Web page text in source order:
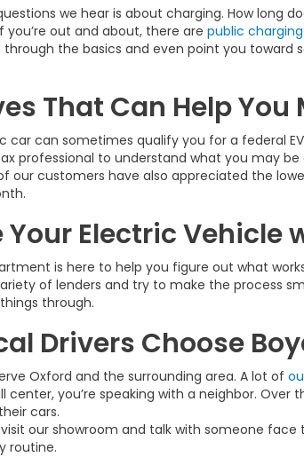
we hear is about charging. How long
you’re out and about, there are public
through the basics and even point you
That Can Help You
car can sometimes qualify you for a federal
professional to understand what you may be
our customers have also appreciated the
Your Electric Vehicle
is here to help you figure out what
of lenders and try to make the process
through.
Drivers Choose
Oxford and the surrounding area. A lot of
center, you’re speaking with a neighbor.
cars.
our showroom and talk with someone face
routine.